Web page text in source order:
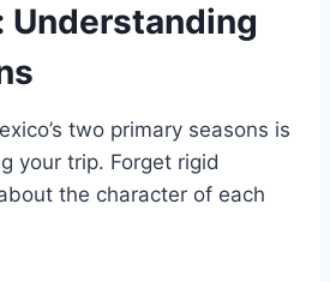
Understanding
two primary seasons is
your trip. Forget rigid
the character of each